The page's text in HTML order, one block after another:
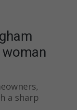
a sharp